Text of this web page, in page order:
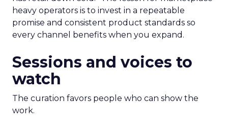
heavy operators is to invest in a repeatable
promise and consistent product standards so
every channel benefits when you expand.
Sessions and voices to
watch
The curation favors people who can show the
work.